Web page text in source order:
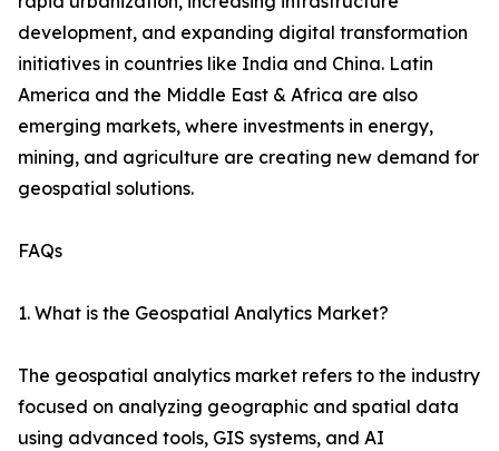
development, and expanding digital transformation
initiatives in countries like India and China. Latin
America and the Middle East & Africa are also
emerging markets, where investments in energy,
mining, and agriculture are creating new demand for
geospatial solutions.
FAQs
1. What is the Geospatial Analytics Market?
The geospatial analytics market refers to the industry
focused on analyzing geographic and spatial data
using advanced tools, GIS systems, and AI